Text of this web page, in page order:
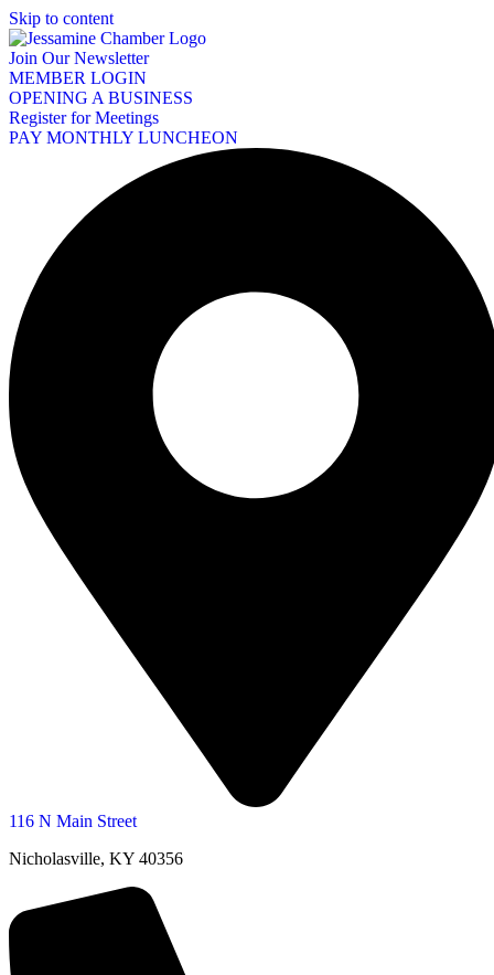
Skip to content
Join Our Newsletter
MEMBER LOGIN
OPENING A BUSINESS
Register for Meetings
PAY MONTHLY LUNCHEON
116 N Main Street
Nicholasville, KY 40356